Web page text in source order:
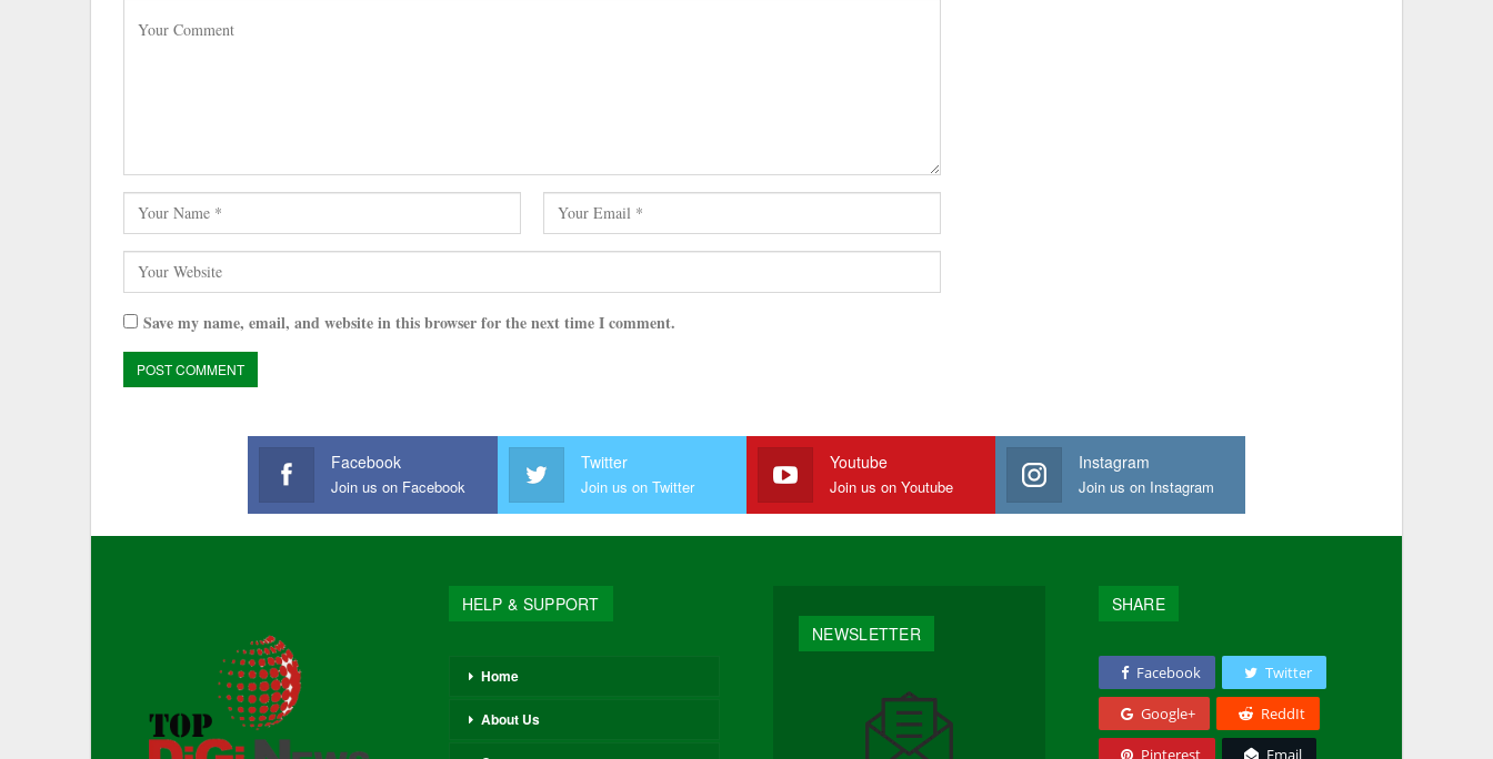
Save my name, email, and website in this browser for the next time I comment.
Facebook
Join us on Facebook
Twitter
Join us on Twitter
Youtube
Join us on Youtube
Instagram
Join us on Instagram
HELP & SUPPORT
Home
About Us
NEWSLETTER
SHARE
Facebook Twitter
Google+ ReddIt
Pinterest Email